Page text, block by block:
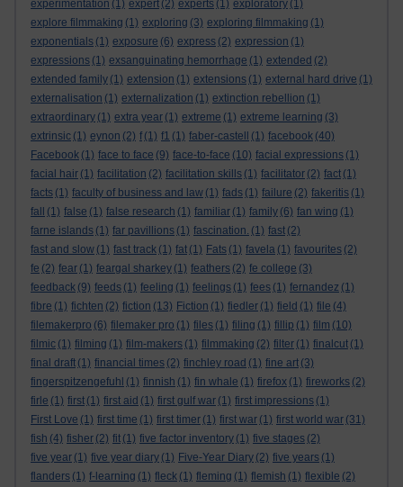
experimentation (1) expert (2) experts (1) exploratory (1)
explore filmmaking (1) exploring (3) exploring filmmaking (1)
exponentials (1) exposure (6) express (2) expression (1)
expressions (1) exsanguinating hemorrhage (1) extended (2)
extended family (1) extension (1) extensions (1) external hard drive (1)
externalisation (1) externalization (1) extinction rebellion (1)
extraordinary (1) extra year (1) extreme (1) extreme learning (3)
extrinsic (1) eynon (2) f (1) f1 (1) faber-castell (1) facebook (40)
Facebook (1) face to face (9) face-to-face (10) facial expressions (1)
facial hair (1) facilitation (2) facilitation skills (1) facilitator (2) fact (1)
facts (1) faculty of business and law (1) fads (1) failure (2) fakeritis (1)
fall
(1) false (1) false research (1) familiar (1) family (6) fan wing (1)
farne islands (1) far pavillions (1) fascination. (1) fast (2)
fast and slow (1) fast track (1) fat (1) Fats (1) favela (1) favourites (2)
fe (2) fear (1) feargal sharkey (1) feathers (2) fe college (3)
feedback (9) feeds (1) feeling (1) feelings (1) fees (1) fernandez (1)
fibre (1) fichten (2) fiction (13) Fiction (1) fiedler (1) field (1) file (4)
filemakerpro (6) filemaker pro (1) files (1) filing (1) fillip (1) film (10)
filmic (1) filming (1) film-makers (1) filmmaking (2) filter (1) finalcut (1)
final draft (1) financial times (2) finchley road (1) fine art (3)
fingerspitzengefuhl (1) finnish (1) fin whale (1) firefox (1) fireworks (2)
firle (1) first (1) first aid (1) first gulf war (1) first impressions (1)
First Love (1) first time (1) first timer (1) first war (1) first world war (31)
fish (4) fisher (2) fit (1) five factor inventory (1) five stages (2)
five year (1) five year diary (1) Five-Year Diary (2) five years (1)
flanders (1) f-learning (1) fleck (1) fleming (1) flemish (1) flexible (2)